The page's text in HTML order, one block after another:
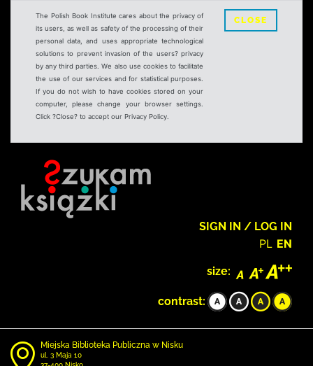
The Polish Book Institute cares about the privacy of
its users, as well as safety of the processing of their
personal data, and uses appropriate technological
solutions to prevent invasion of the users? privacy
by any third parties. We also use cookies to facilitate
the use of our services and for statistical purposes.
If you do not wish to have cookies stored on your
computer, please change your browser settings.
Click ?Close? to accept our Privacy Policy.
CLOSE
SIGN IN / LOG IN
PL EN
size:
contrast:
Miejska Biblioteka Publiczna w Nisku
ul. 3 Maja 10